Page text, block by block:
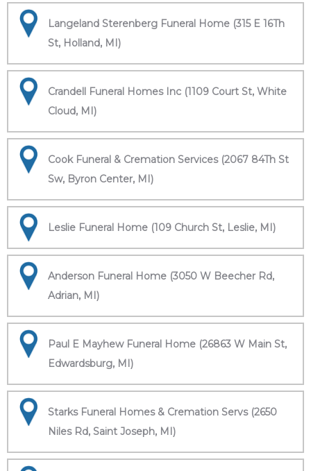
Langeland Sterenberg Funeral Home (315 E 16Th
St, Holland, MI)
Crandell Funeral Homes Inc (1109 Court St, White
Cloud, MI)
Cook Funeral & Cremation Services (2067 84Th St
Sw, Byron Center, MI)
Leslie Funeral Home (109 Church St, Leslie, MI)
Anderson Funeral Home (3050 W Beecher Rd,
Adrian, MI)
Paul E Mayhew Funeral Home (26863 W Main St,
Edwardsburg, MI)
Starks Funeral Homes & Cremation Servs (2650
Niles Rd, Saint Joseph, MI)